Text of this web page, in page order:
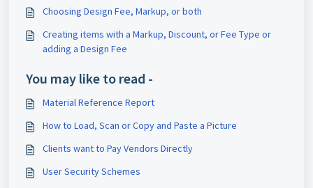
Choosing Design Fee, Markup, or both
Creating items with a Markup, Discount, or Fee Type or
adding a Design Fee
You may like to read -
Material Reference Report
How to Load, Scan or Copy and Paste a Picture
Clients want to Pay Vendors Directly
User Security Schemes